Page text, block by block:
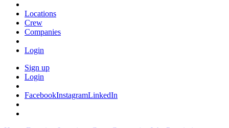
Locations
Crew
Companies
Login
Sign up
Login
FacebookInstagramLinkedIn